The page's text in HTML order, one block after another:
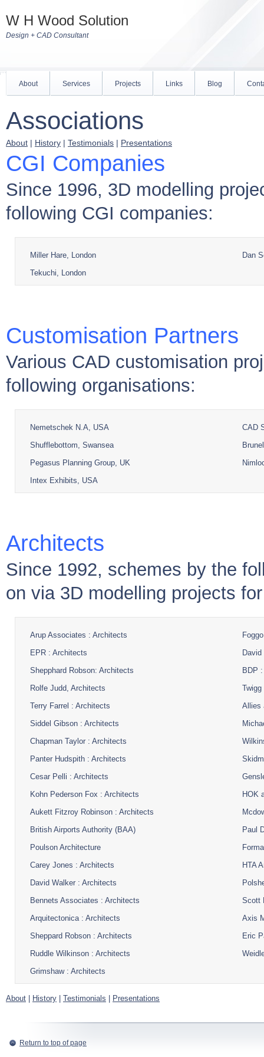
W H Wood Solution
Design + CAD Consultant
About Services Projects Links Blog
Associations
About | History | Testimonials | Presentations
CGI Companies
Since 1996, 3D modelling
following CGI companies:
Miller Hare, London
Dan
Tekuchi, London
Customisation Partners
Various CAD customisation
following organisations:
Nemetschek N.A, USA
CAD
Shufflebottom, Swansea
Pegasus Planning Group, UK
Intex Exhibits, USA
Architects
Since 1992, schemes by the
on via 3D modelling projects
Arup Associates : Architects
EPR : Architects
Shepphard Robson: Architects
BDP
Rolfe Judd, Architects
Terry Farrel : Architects
Allies
Siddel Gibson : Architects
Chapman Taylor : Architects
Panter Hudspith : Architects
Cesar Pelli : Architects
Kohn Pederson Fox : Architects
HOK
Aukett Fitzroy Robinson : Architects
British Airports Authority (BAA)
Paul
Poulson Architecture
Carey Jones : Architects
HTA
David Walker : Architects
Bennets Associates : Architects
Scott
Arquitectonica : Architects
Axis
Sheppard Robson : Architects
Eric
Ruddle Wilkinson : Architects
Grimshaw : Architects
About History Testimonials Presentations
Return to top of page